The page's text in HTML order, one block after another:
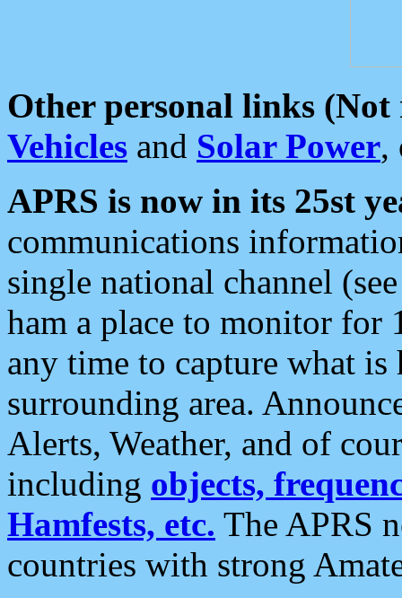
Other personal links (Not
Vehicles and Solar Power,
APRS is now in its 25st
communications
single national channel
ham a place to monitor for
any time to capture what
surrounding area.
Alerts, Weather, and of
including objects,
Hamfests, etc. The APRS
countries with strong